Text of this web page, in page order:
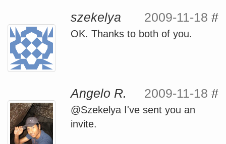
szekelya 2009-11-18 #
OK. Thanks to both of you.
Angelo R. 2009-11-18 #
@Szekelya I've sent you an
invite.